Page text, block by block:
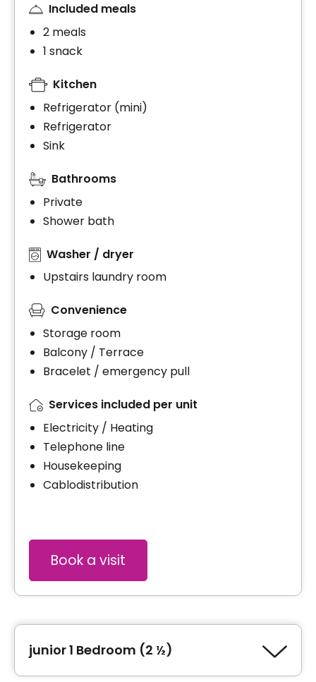
Included meals
2 meals
1 snack
Kitchen
Refrigerator (mini)
Refrigerator
Sink
Bathrooms
Private
Shower bath
Washer / dryer
Upstairs laundry room
Convenience
Storage room
Balcony / Terrace
Bracelet / emergency pull
Services included per unit
Electricity / Heating
Telephone line
Housekeeping
Cablodistribution
Book a visit
junior 1 Bedroom (2 ½)